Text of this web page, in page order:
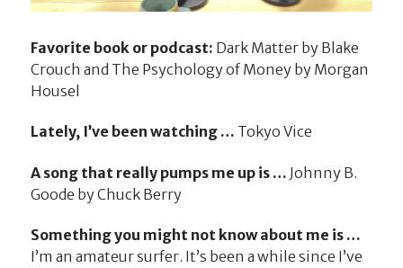
Favorite book or podcast: Dark Matter by Blake
Crouch and The Psychology of Money by Morgan
Housel
Lately, I’ve been watching … Tokyo Vice
A song that really pumps me up is … Johnny B.
Goode by Chuck Berry
Something you might not know about me is …
I’m an amateur surfer. It’s been a while since I’ve